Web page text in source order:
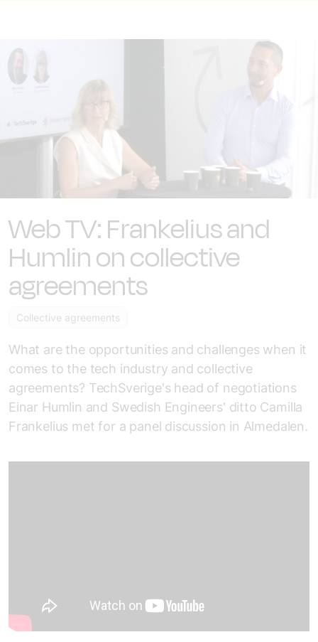
Web TV: Frankelius and
Humlin on collective
agreements
Collective agreements
What are the opportunities and challenges when it
comes to the tech industry and collective
agreements? TechSverige's head of negotiations
Einar Humlin and Swedish Engineers' ditto Camilla
Frankelius met for a panel discussion in Almedalen.